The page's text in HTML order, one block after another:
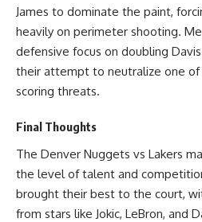
James to dominate the paint,
heavily on perimeter shooting.
defensive focus on doubling
their attempt to neutralize one of
scoring threats.
Final Thoughts
The Denver Nuggets vs Lakers
the level of talent and
brought their best to the court,
from stars like Jokic, LeBron, and